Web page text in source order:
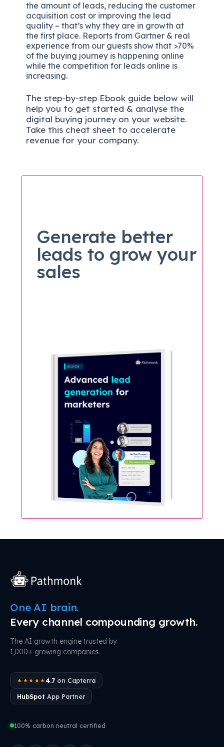
the amount of leads, reducing the customer
acquisition cost or improving the lead
quality – that’s why they are in growth at
the first place. Reports from Gartner & real
experience from our guests show that >70%
of the buying journey is happening online
while the competition for leads online is
increasing.
The step-by-step Ebook guide below will
help you to get started & analyse the
digital buying journey on your website.
Take this cheat sheet to accelerate
revenue for your company.
Generate better
leads to grow your
sales
One AI brain.
Every channel compounding growth.
The AI growth engine trusted by
1,000+ growing companies.
★★★★★ 4.7on Capterra
HubSpot App Partner
100% carbon neutral certified